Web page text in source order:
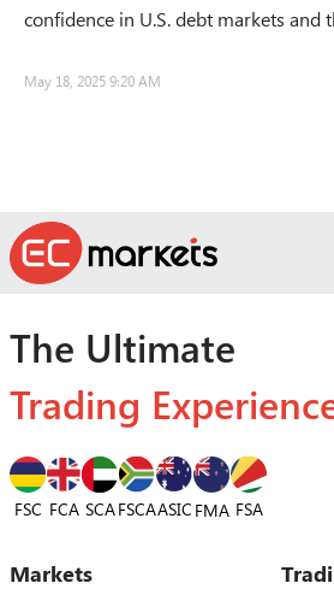
confidence in U.S. debt markets and
May 18, 2025 9:20 AM
The Ultimate
Trading
FSC FCA SCAFSCAASIC FMA FSA
Markets